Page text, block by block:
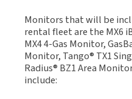
Monitors that will be
rental fleet are the MX6
MX4 4-Gas Monitor,
Monitor, Tango® TX1
Radius® BZ1 Area
include: